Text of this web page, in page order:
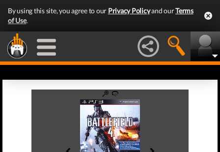
By using this site, you agree to our Privacy Policyand ourTerms
of Use.